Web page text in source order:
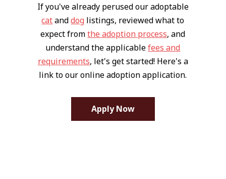
If you've already perused our adoptable
catanddog listings, reviewed what to
expect fromthe adoption process, and
understand the applicablefees and
requirements, let's get started! Here's a
link to our online adoption application.
Apply Now